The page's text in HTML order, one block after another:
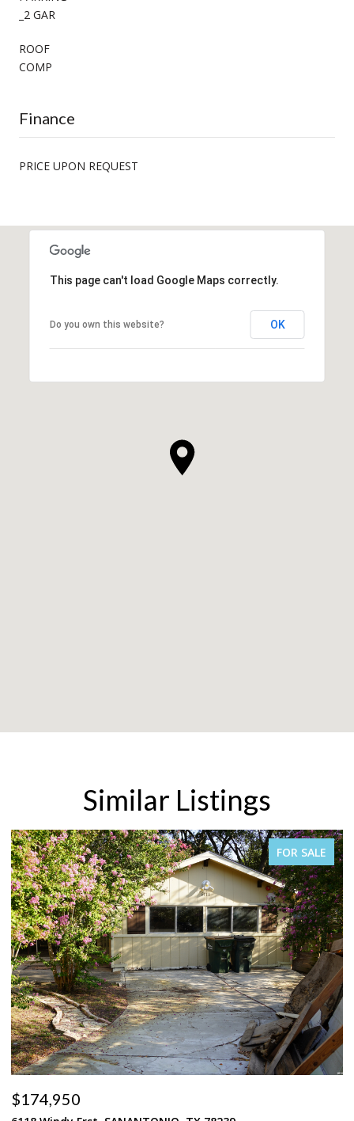
_2 GAR
ROOF
COMP
Finance
PRICE UPON REQUEST
This page can't load Google Maps correctly.
Do you own this website? OK
Similar Listings
FOR SALE
$269,950